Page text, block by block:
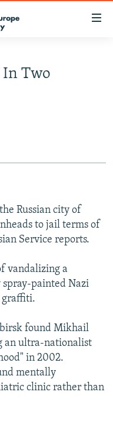
In Two
Russian city of
to jail terms of
Service reports.
vandalizing a
spray-painted Nazi
graffiti.
found Mikhail
an ultra-nationalist
in 2002.
mentally
clinic rather than